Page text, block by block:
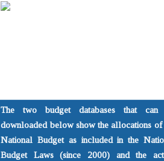
NGO Forum on Cambodia
Development Issues
What is the
Basics of
The two budget databases that can
downloaded below show the allocations of
National Budget as included in the
Budget Laws (since 2000) and the